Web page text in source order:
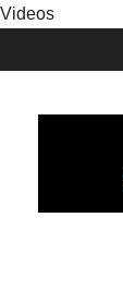
Videos